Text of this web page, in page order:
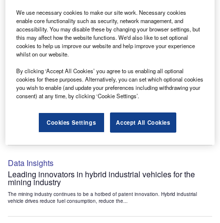
Data Insights
Internet of Things: who are the leaders in tunnel ventilation
systems for the mining industry?
The mining industry continues to be a hotbed of patent innovation. Activity is driven by
the need to enhance safety,...
Data Insights
Internet of Things: who are the leaders in emergency
rescue systems for the mining industry?
The mining industry continues to be a hotbed of patent innovation. Activity is driven by
Data Insights
Leading innovators in hybrid industrial vehicles for the
mining industry
The mining industry continues to be a hotbed of patent innovation. Hybrid industrial
vehicle drives reduce fuel consumption, reduce the...
We use necessary cookies to make our site work. Necessary cookies
enable core functionality such as security, network management, and
accessibility. You may disable these by changing your browser settings, but
this may affect how the website functions. We'd also like to set optional
cookies to help us improve our website and help improve your experience
whilst on our website.
By clicking ‘Accept All Cookies’ you agree to us enabling all optional
cookies for these purposes. Alternatively, you can set which optional cookies
you wish to enable (and update your preferences including withdrawing your
consent) at any time, by clicking ‘Cookie Settings’.
Cookies Settings Accept All Cookies